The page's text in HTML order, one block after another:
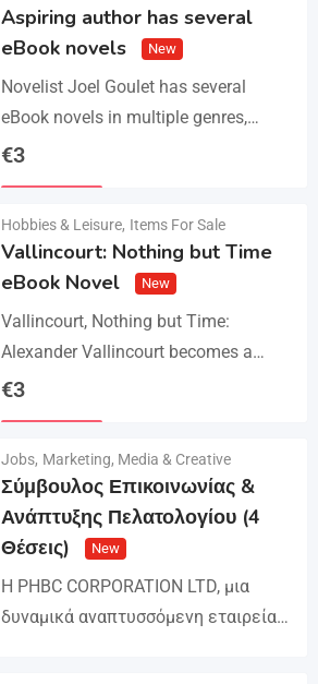
Aspiring author has several
eBook novels
New
Novelist Joel Goulet has several
eBook novels in multiple genres,
including fantasy, horror, suspense,
€3
Hobbies & Leisure, Items For Sale
Vallincourt: Nothing but Time
eBook Novel
New
Vallincourt, Nothing but Time:
Alexander Vallincourt becomes a
cabin boy on a ship that gets trapped
€3
Jobs, Marketing, Media & Creative
Σύμβουλος Επικοινωνίας &
Ανάπτυξης Πελατολογίου (4
Θέσεις)
New
Η PHBC CORPORATION LTD, μια
δυναμικά αναπτυσσόμενη εταιρεία